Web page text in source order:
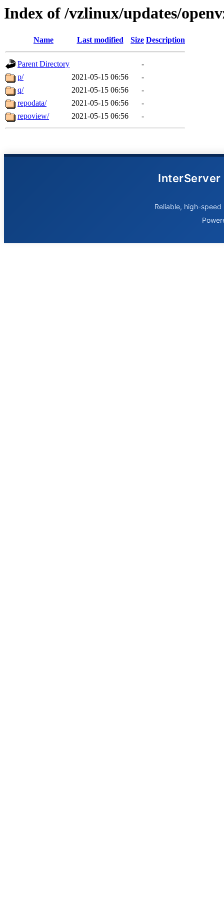
Index of /vzlinux/updates/
Name Last modified Size Description
Parent Directory
-
p/
2021-05-15 06:56
-
q/
2021-05-15 06:56
-
repodata/
2021-05-15 06:56
-
repoview/
2021-05-15 06:56 -
InterServer
Reliable, high-